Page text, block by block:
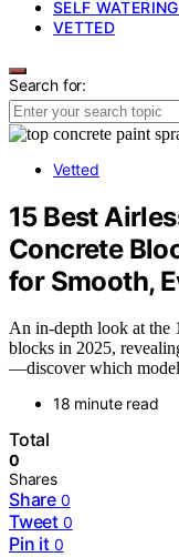
SELF
VETTED
Search for:
Vetted
15 Best
Concrete
for Smooth,
An in-depth look at the
blocks in 2025,
—discover which
18 minute read
Total
0
Shares
Share 0
Tweet 0
Pin it 0